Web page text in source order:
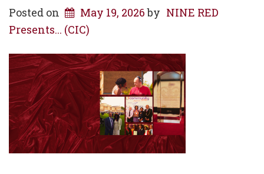
Posted on May 19, 2026by NINE RED
Presents... (CIC)